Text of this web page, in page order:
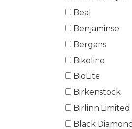
Beal
Benjaminse
Bergans
Bikeline
BioLite
Birkenstock
Birlinn Limited
Black Diamond